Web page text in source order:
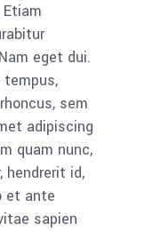
eget dui.
tempus,
sem
adipiscing
quam nunc,
hendrerit id,
et ante
sapien